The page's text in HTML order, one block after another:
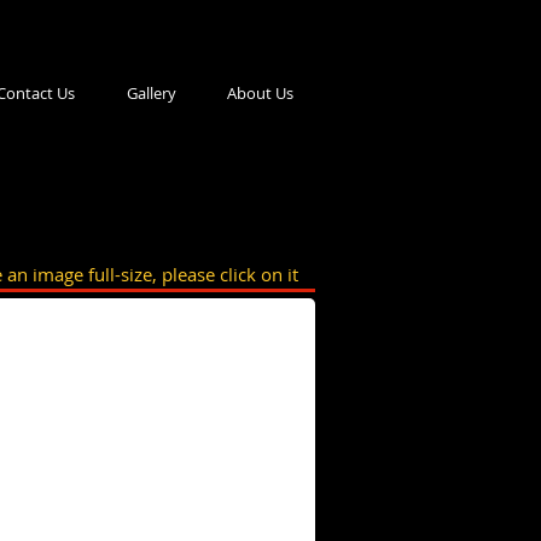
Us Gallery About Us
an image full-size, please click on it